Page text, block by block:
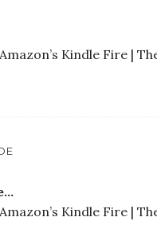
Kindle Fire |
Kindle Fire |